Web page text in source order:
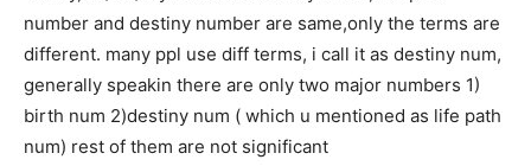
number and destiny number are same,only the terms are
different. many ppl use diff terms, i call it as destiny num,
generally speakin there are only two major numbers 1)
birth num 2)destiny num ( which u mentioned as life path
num) rest of them are not significant